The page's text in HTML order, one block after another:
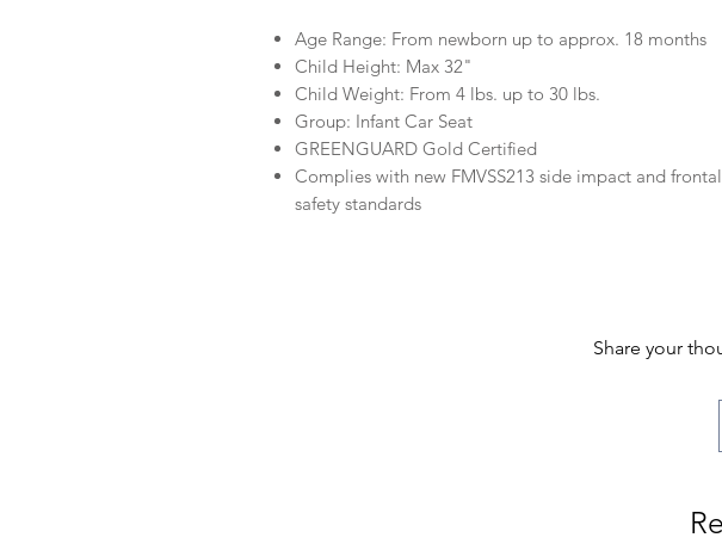
Age Range: From newborn up to approx. 18 months
Child Height: Max 32"
Child Weight: From 4 lbs. up to 30 lbs.
Group: Infant Car Seat
GREENGUARD Gold Certified
Complies with new FMVSS213 side impact and
safety standards
Share your